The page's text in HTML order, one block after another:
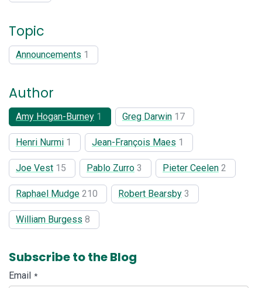
Topic
Announcements 1
Author
Amy Hogan-Burney 1 Greg Darwin 17
Henri Nurmi 1 Jean-François Maes 1
Joe Vest 15 Pablo Zurro 3 Pieter Ceelen 2
Raphael Mudge 210 Robert Bearsby 3
William Burgess 8
Subscribe to the Blog
Email *